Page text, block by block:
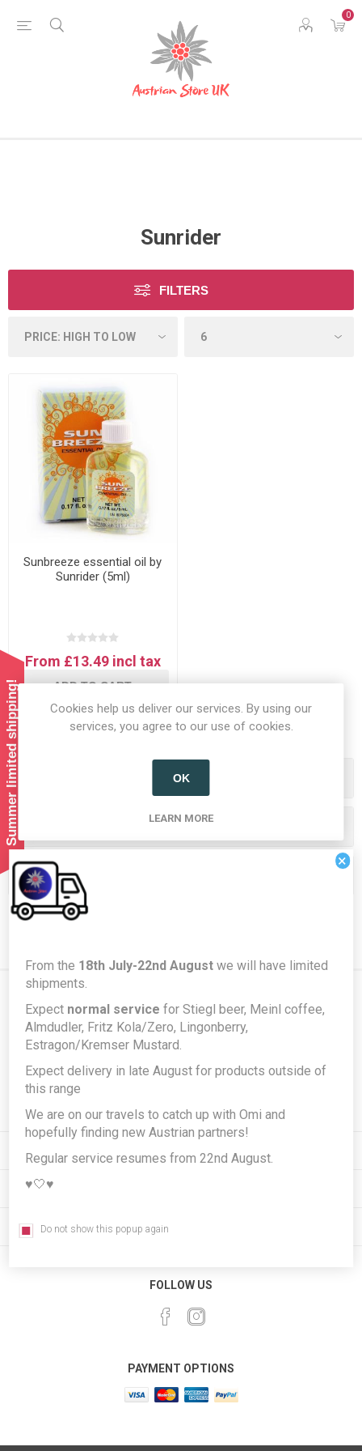
0
Sunrider
FILTERS
Sunbreeze essential oil by
Sunrider (5ml)
From £13.49 incl tax
ADD TO CART
Producers/Brands
Popular tags
Newsletter
INFORMATION
CUSTOMER SERVICE
FOLLOW US
PAYMENT OPTIONS
Summer limited shipping!
Cookies help us deliver our services. By using our
services, you agree to our use of cookies.
OK
LEARN MORE
×
From the 18th July-22nd August we will have limited
shipments.
Expect normal service for Stiegl beer, Meinl coffee,
Almdudler, Fritz Kola/Zero, Lingonberry,
Estragon/Kremser Mustard.
Expect delivery in late August for products outside of
this range
We are on our travels to catch up with Omi and
hopefully finding new Austrian partners!
Regular service resumes from 22nd August.
♥️🤍♥️
Do not show this popup again